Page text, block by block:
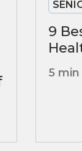
9
5 min